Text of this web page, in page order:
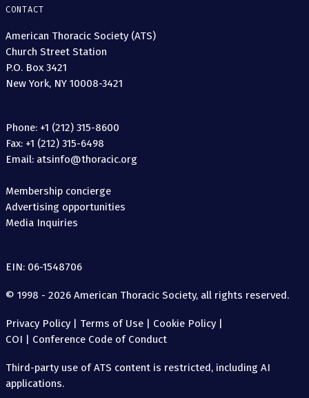
CONTACT
American Thoracic Society (ATS)
Church Street Station
P.O. Box 3421
New York, NY 10008-3421
Phone: +1 (212) 315-8600
Fax: +1 (212) 315-6498
Email: atsinfo@thoracic.org
Membership concierge
Advertising opportunities
Media Inquiries
EIN: 06-1548706
© 1998 - 2026 American Thoracic Society, all rights reserved.
Privacy Policy| Terms of Use | Cookie Policy|
COI | Conference Code of Conduct
Third-party use of ATS content is restricted, including AI
applications.